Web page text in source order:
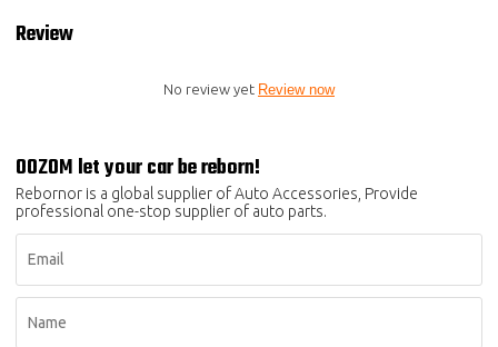
Review
No review yet Review now
OOZOM let your car be reborn!
Rebornor is a global supplier of Auto Accessories, Provide
professional one-stop supplier of auto parts.